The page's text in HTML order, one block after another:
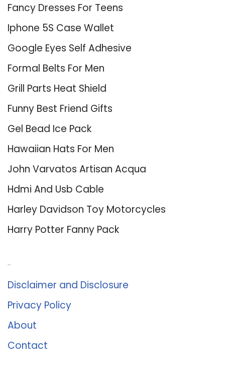
Fancy Dresses For Teens
Iphone 5S Case Wallet
Google Eyes Self Adhesive
Formal Belts For Men
Grill Parts Heat Shield
Funny Best Friend Gifts
Gel Bead Ice Pack
Hawaiian Hats For Men
John Varvatos Artisan Acqua
Hdmi And Usb Cable
Harley Davidson Toy Motorcycles
Harry Potter Fanny Pack
Disclaimer and Disclosure
Privacy Policy
About
Contact